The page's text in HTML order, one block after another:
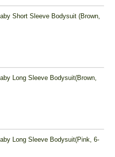
Short Sleeve Bodysuit (Brown,
Long Sleeve Bodysuit(Brown,
Long Sleeve Bodysuit(Pink, 6-